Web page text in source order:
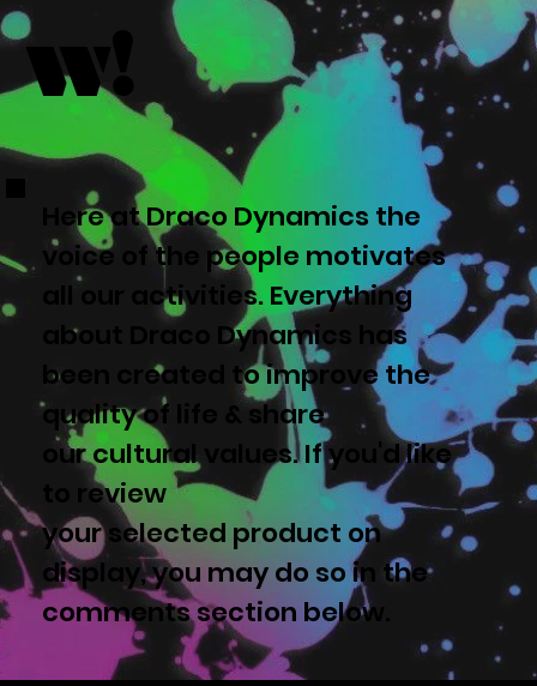
w!
Here at Draco Dynamics the
voice of the people motivates
all our activities. Everything
about Draco Dynamics has
been created to improve the
quality of life & share
our cultural values. If you'd like
to review
your selected product on
display, you may do so in the
comments section below.